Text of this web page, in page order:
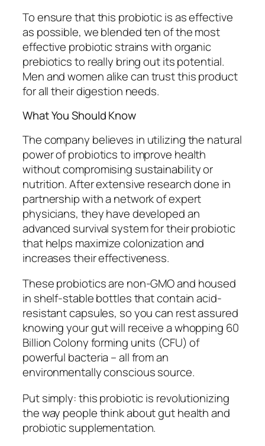
To ensure that this probiotic is as effective
as possible, we blended ten of the most
effective probiotic strains with organic
prebiotics to really bring out its potential.
Men and women alike can trust this product
for all their digestion needs.
What You Should Know
The company believes in utilizing the natural
power of probiotics to improve health
without compromising sustainability or
nutrition. After extensive research done in
partnership with a network of expert
physicians, they have developed an
advanced survival system for their probiotic
that helps maximize colonization and
increases their effectiveness.
These probiotics are non-GMO and housed
in shelf-stable bottles that contain acid-
resistant capsules, so you can rest assured
knowing your gut will receive a whopping 60
Billion Colony forming units (CFU) of
powerful bacteria – all from an
environmentally conscious source.
Put simply: this probiotic is revolutionizing
the way people think about gut health and
probiotic supplementation.